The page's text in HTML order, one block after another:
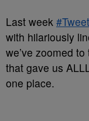
Last week
with hilariously
we’ve zoomed
that gave us
one place.